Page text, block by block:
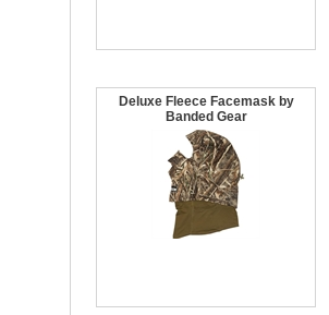
Deluxe Fleece Facemask by
Banded Gear